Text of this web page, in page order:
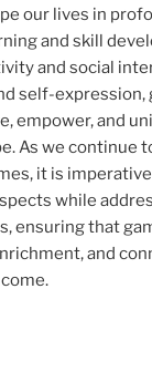
our lives in
and skill
and social
self-expression,
empower, and
As we continue
it is
while
ensuring that
and